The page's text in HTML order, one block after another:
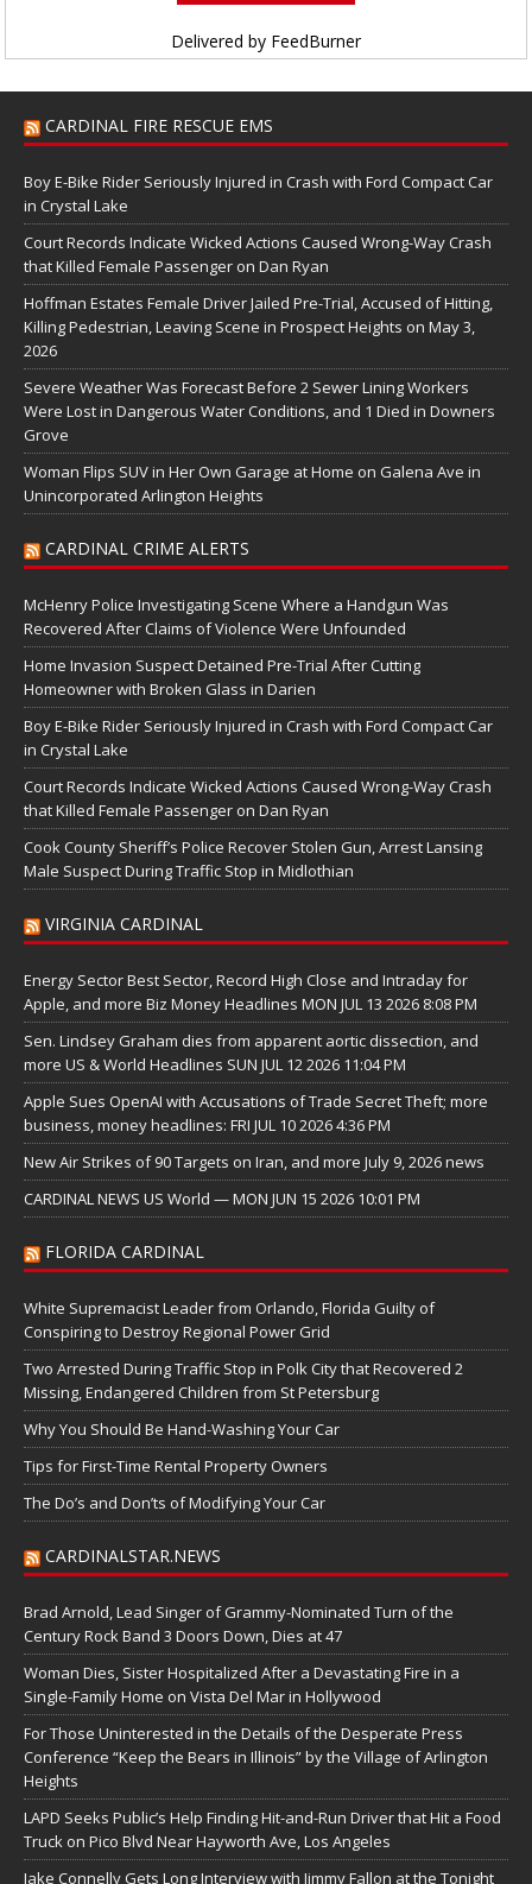
Delivered by FeedBurner
CARDINAL FIRE RESCUE EMS
Boy E-Bike Rider Seriously Injured in Crash with Ford Compact Car
in Crystal Lake
Court Records Indicate Wicked Actions Caused Wrong-Way Crash
that Killed Female Passenger on Dan Ryan
Hoffman Estates Female Driver Jailed Pre-Trial, Accused of Hitting,
Killing Pedestrian, Leaving Scene in Prospect Heights on May 3,
2026
Severe Weather Was Forecast Before 2 Sewer Lining Workers
Were Lost in Dangerous Water Conditions, and 1 Died in Downers
Grove
Woman Flips SUV in Her Own Garage at Home on Galena Ave in
Unincorporated Arlington Heights
CARDINAL CRIME ALERTS
McHenry Police Investigating Scene Where a Handgun Was
Recovered After Claims of Violence Were Unfounded
Home Invasion Suspect Detained Pre-Trial After Cutting
Homeowner with Broken Glass in Darien
Boy E-Bike Rider Seriously Injured in Crash with Ford Compact Car
in Crystal Lake
Court Records Indicate Wicked Actions Caused Wrong-Way Crash
that Killed Female Passenger on Dan Ryan
Cook County Sheriff’s Police Recover Stolen Gun, Arrest Lansing
Male Suspect During Traffic Stop in Midlothian
VIRGINIA CARDINAL
Energy Sector Best Sector, Record High Close and Intraday for
Apple, and more Biz Money Headlines MON JUL 13 2026 8:08 PM
Sen. Lindsey Graham dies from apparent aortic dissection, and
more US & World Headlines SUN JUL 12 2026 11:04 PM
Apple Sues OpenAI with Accusations of Trade Secret Theft; more
business, money headlines: FRI JUL 10 2026 4:36 PM
New Air Strikes of 90 Targets on Iran, and more July 9, 2026 news
CARDINAL NEWS US World — MON JUN 15 2026 10:01 PM
FLORIDA CARDINAL
White Supremacist Leader from Orlando, Florida Guilty of
Conspiring to Destroy Regional Power Grid
Two Arrested During Traffic Stop in Polk City that Recovered 2
Missing, Endangered Children from St Petersburg
Why You Should Be Hand-Washing Your Car
Tips for First-Time Rental Property Owners
The Do’s and Don’ts of Modifying Your Car
CARDINALSTAR.NEWS
Brad Arnold, Lead Singer of Grammy-Nominated Turn of the
Century Rock Band 3 Doors Down, Dies at 47
Woman Dies, Sister Hospitalized After a Devastating Fire in a
Single-Family Home on Vista Del Mar in Hollywood
For Those Uninterested in the Details of the Desperate Press
Conference “Keep the Bears in Illinois” by the Village of Arlington
Heights
LAPD Seeks Public’s Help Finding Hit-and-Run Driver that Hit a Food
Truck on Pico Blvd Near Hayworth Ave, Los Angeles
Jake Connelly Gets Long Interview with Jimmy Fallon at the Tonight